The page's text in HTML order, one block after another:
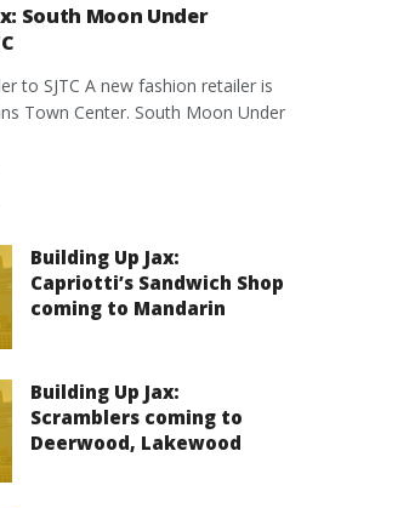
South Moon Under
to SJTC A new fashion retailer is
Town Center. South Moon Under
Building Up Jax:
Capriotti’s Sandwich Shop
coming to Mandarin
Building Up Jax:
Scramblers coming to
Deerwood, Lakewood